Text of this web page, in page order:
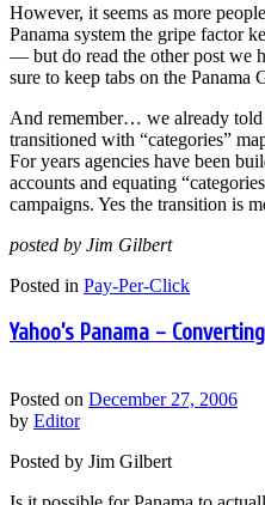
However, it seems as more
Panama system the gripe factor
— but do read the other post we
sure to keep tabs on the Panama
And remember… we already
transitioned with “categories”
For years agencies have been
accounts and equating
campaigns. Yes the transition is
posted by Jim Gilbert
Posted in Pay-Per-Click
Yahoo’s Panama –
Posted on December 27, 2006
by Editor
Posted by Jim Gilbert